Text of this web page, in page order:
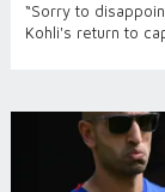
“Sorry to
Kohli's return to